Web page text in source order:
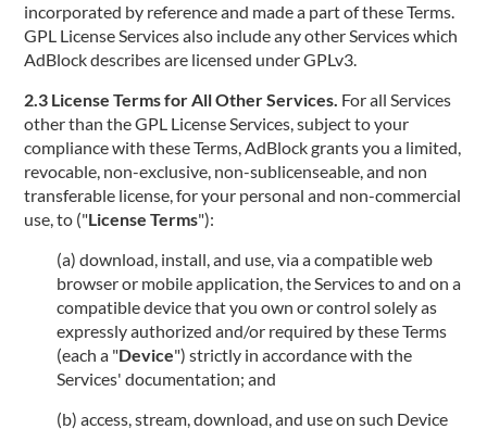
incorporated by reference and made a part of these Terms.
GPL License Services also include any other Services which
AdBlock describes are licensed under GPLv3.
2.3 License Terms for All Other Services. For all Services
other than the GPL License Services, subject to your
compliance with these Terms, AdBlock grants you a limited,
revocable, non-exclusive, non-sublicenseable, and non
transferable license, for your personal and non-commercial
use, to ("License Terms"):
(a) download, install, and use, via a compatible web
browser or mobile application, the Services to and on a
compatible device that you own or control solely as
expressly authorized and/or required by these Terms
(each a "Device") strictly in accordance with the
Services' documentation; and
(b) access, stream, download, and use on such Device